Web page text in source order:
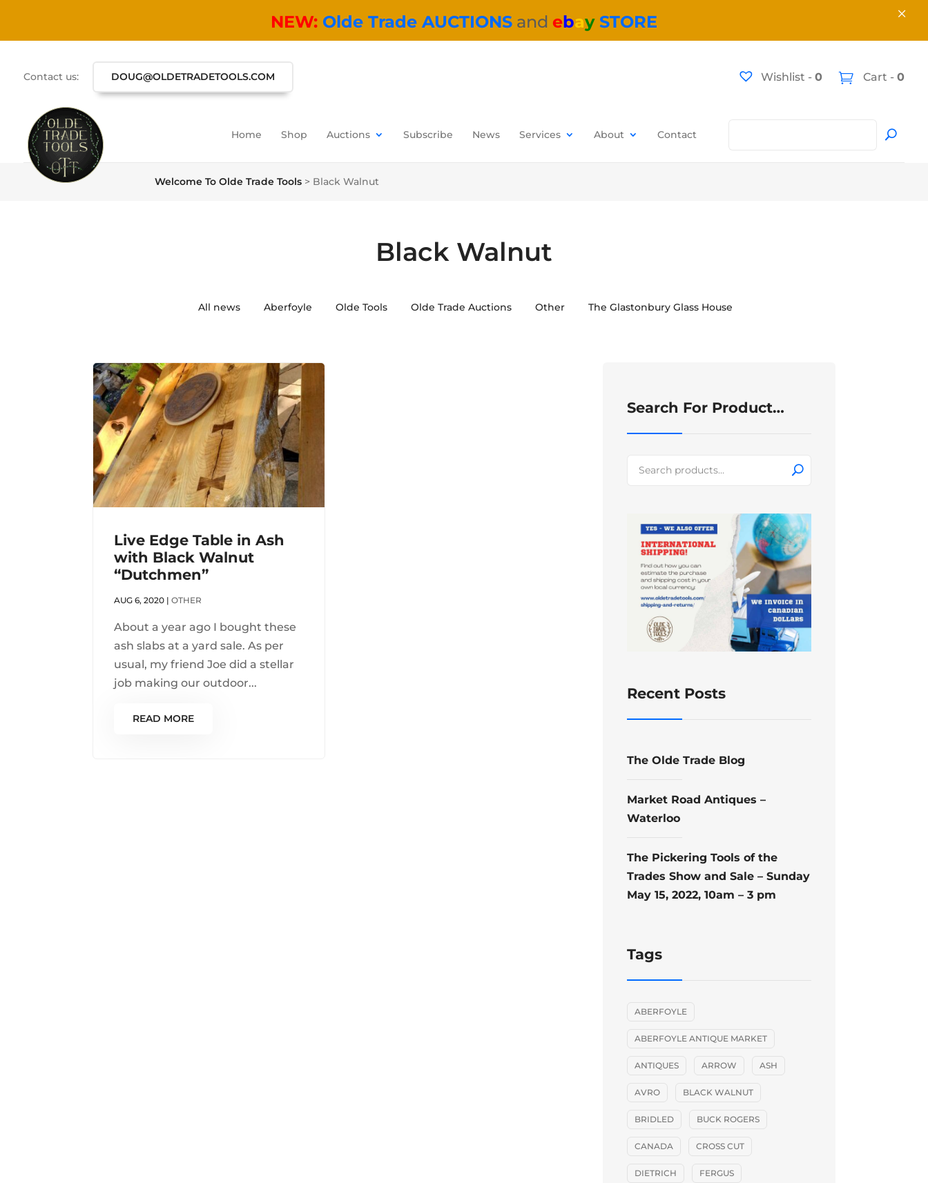
Contact us: DOUG@OLDETRADETOOLS.COM Wishlist - 0 Cart -0
Home Shop Auctions Subscribe News Services About Contact
Welcome To Olde Trade Tools > Black Walnut
Black Walnut
All news Aberfoyle Olde Tools Olde Trade Auctions Other The Glastonbury Glass House
Live Edge Table in Ash
with Black Walnut
“Dutchmen”
AUG 6, 2020 |OTHER
About a year ago I bought these
ash slabs at a yard sale. As per
usual, my friend Joe did a stellar
job making our outdoor...
READ MORE
Search For Product…
for:
Recent Posts
The Olde Trade Blog
Market Road Antiques –
Waterloo
The Pickering Tools of the
Trades Show and Sale – Sunday
May 15, 2022, 10am – 3 pm
Tags
ABERFOYLE
ABERFOYLE ANTIQUE MARKET
ANTIQUES ARROW ASH
AVRO BLACK WALNUT
BRIDLED BUCK ROGERS
CANADA CROSS CUT
DIETRICH FERGUS
NEW: Olde Trade AUCTIONS and ebaySTORE ×